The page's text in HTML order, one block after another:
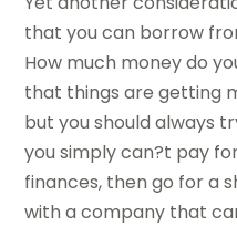
that you can borrow
How much money do
that things are getting
but you should always
you simply can?t pay
finances, then go for a
with a company that